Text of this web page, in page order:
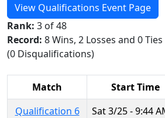
View Qualifications Event Page
Rank: 3 of 48
Record: 8 Wins, 2 Losses and 0
(0 Disqualifications)
Match Start Time
Qualification 6
Sat 3/25 - 9:44